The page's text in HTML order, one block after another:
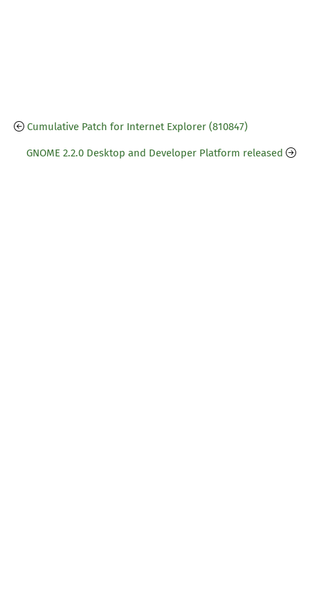
Cumulative Patch for Internet Explorer (810847)
GNOME 2.2.0 Desktop and Developer Platform released